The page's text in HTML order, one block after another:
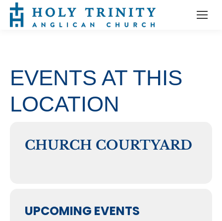
EVENTS AT THIS
LOCATION
CHURCH COURTYARD
UPCOMING EVENTS